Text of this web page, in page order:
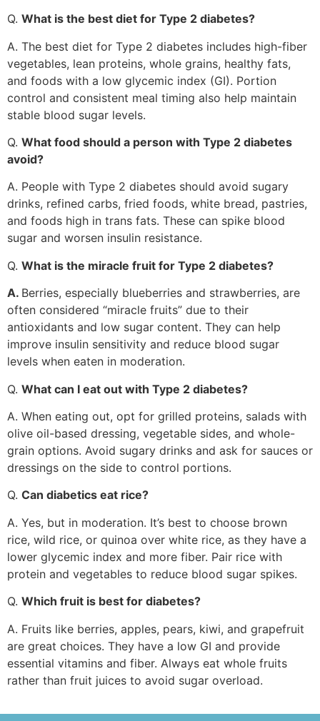
Q. What is the best diet for Type 2 diabetes?
A. The best diet for Type 2 diabetes includes high-fiber
vegetables, lean proteins, whole grains, healthy fats,
and foods with a low glycemic index (GI). Portion
control and consistent meal timing also help maintain
stable blood sugar levels.
Q. What food should a person with Type 2 diabetes
avoid?
A. People with Type 2 diabetes should avoid sugary
drinks, refined carbs, fried foods, white bread, pastries,
and foods high in trans fats. These can spike blood
sugar and worsen insulin resistance.
Q. What is the miracle fruit for Type 2 diabetes?
A. Berries, especially blueberries and strawberries, are
often considered “miracle fruits” due to their
antioxidants and low sugar content. They can help
improve insulin sensitivity and reduce blood sugar
levels when eaten in moderation.
Q. What can I eat out with Type 2 diabetes?
A. When eating out, opt for grilled proteins, salads with
olive oil-based dressing, vegetable sides, and whole-
grain options. Avoid sugary drinks and ask for sauces or
dressings on the side to control portions.
Q. Can diabetics eat rice?
A. Yes, but in moderation. It’s best to choose brown
rice, wild rice, or quinoa over white rice, as they have a
lower glycemic index and more fiber. Pair rice with
protein and vegetables to reduce blood sugar spikes.
Q. Which fruit is best for diabetes?
A. Fruits like berries, apples, pears, kiwi, and grapefruit
are great choices. They have a low GI and provide
essential vitamins and fiber. Always eat whole fruits
rather than fruit juices to avoid sugar overload.